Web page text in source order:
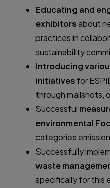
Educating and
exhibitorsabout
practices in
sustainability
Introducing
initiatives for
through mailshots,
Successful
environmental
categories
Successfully
waste
specifically for this